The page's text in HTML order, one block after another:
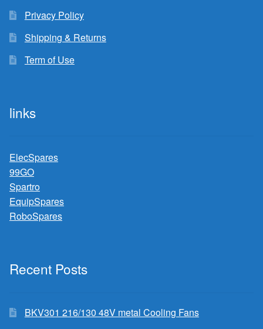
Privacy Policy
Shipping & Returns
Term of Use
links
ElecSpares
99GO
Spartro
EquipSpares
RoboSpares
Recent Posts
BKV301 216/130 48V metal Cooling Fans